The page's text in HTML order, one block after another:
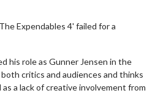
Expendables 4' failed for a
his role as Gunner Jensen in the
critics and audiences and thinks
a lack of creative involvement from